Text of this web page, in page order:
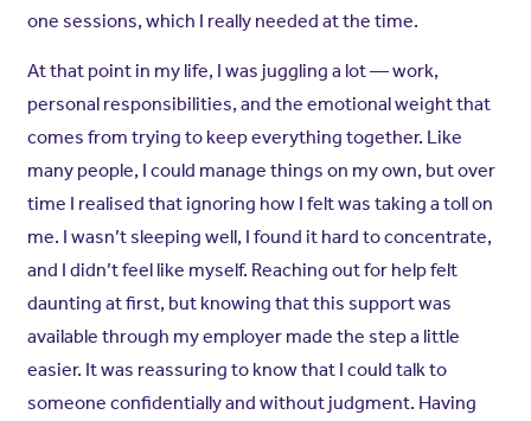
one sessions, which I really needed at the time.
At that point in my life, I was juggling a lot — work,
personal responsibilities, and the emotional weight that
comes from trying to keep everything together. Like
many people, I could manage things on my own, but over
time I realised that ignoring how I felt was taking a toll on
me. I wasn’t sleeping well, I found it hard to concentrate,
and I didn’t feel like myself. Reaching out for help felt
daunting at first, but knowing that this support was
available through my employer made the step a little
easier. It was reassuring to know that I could talk to
someone confidentially and without judgment. Having